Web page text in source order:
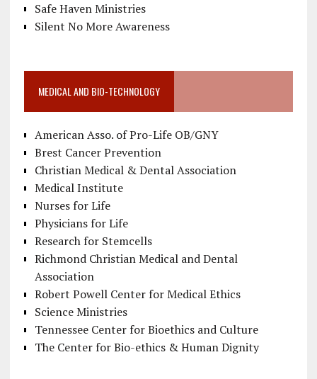
Safe Haven Ministries
Silent No More Awareness
MEDICAL AND BIO-TECHNOLOGY
American Asso. of Pro-Life OB/GNY
Brest Cancer Prevention
Christian Medical & Dental Association
Medical Institute
Nurses for Life
Physicians for Life
Research for Stemcells
Richmond Christian Medical and Dental
Association
Robert Powell Center for Medical Ethics
Science Ministries
Tennessee Center for Bioethics and Culture
The Center for Bio-ethics & Human Dignity